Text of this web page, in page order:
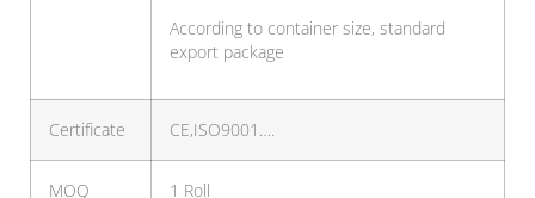
According to container size, standard
export package
Certificate CE,ISO9001….
MOQ 1 Roll